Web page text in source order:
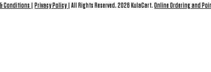
Conditions |Privacy Policy| All Rights Reserved. 2026 KulaCart.Online Ordering and